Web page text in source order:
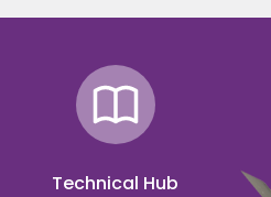
Technical Hub